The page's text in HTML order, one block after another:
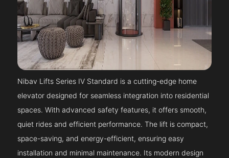
Nibav Lifts Series IV Standard is a cutting-edge home
elevator designed for seamless integration into residential
spaces. With advanced safety features, it offers smooth,
quiet rides and efficient performance. The lift is compact,
space-saving, and energy-efficient, ensuring easy
installation and minimal maintenance. Its modern design